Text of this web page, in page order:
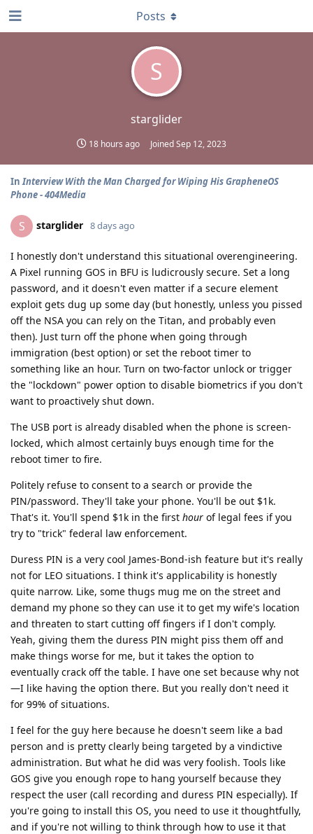
S
starglider
18 hours ago JoinedSep 12, 2023
Posts
InInterview With the Man Charged for Wiping His GrapheneOS
Phone - 404Media
S starglider 8 days ago
I honestly don't understand this situational overengineering.
A Pixel running GOS in BFU is ludicrously secure. Set a long
password, and it doesn't even matter if a secure element
exploit gets dug up some day (but honestly, unless you pissed
off the NSA you can rely on the Titan, and probably even
then). Just turn off the phone when going through
immigration (best option) or set the reboot timer to
something like an hour. Turn on two-factor unlock or trigger
the "lockdown" power option to disable biometrics if you don't
want to proactively shut down.
The USB port is already disabled when the phone is screen-
locked, which almost certainly buys enough time for the
reboot timer to fire.
Politely refuse to consent to a search or provide the
PIN/password. They'll take your phone. You'll be out $1k.
That's it. You'll spend $1k in the first hour of legal fees if you
try to "trick" federal law enforcement.
Duress PIN is a very cool James-Bond-ish feature but it's really
not for LEO situations. I think it's applicability is honestly
quite narrow. Like, some thugs mug me on the street and
demand my phone so they can use it to get my wife's location
and threaten to start cutting off fingers if I don't comply.
Yeah, giving them the duress PIN might piss them off and
make things worse for me, but it takes the option to
eventually crack off the table. I have one set because why not
—I like having the option there. But you really don't need it
for 99% of situations.
I feel for the guy here because he doesn't seem like a bad
person and is pretty clearly being targeted by a vindictive
administration. But what he did was very foolish. Tools like
GOS give you enough rope to hang yourself because they
respect the user (call recording and duress PIN especially). If
you're going to install this OS, you need to use it thoughtfully,
and if you're not willing to think through how to use it that